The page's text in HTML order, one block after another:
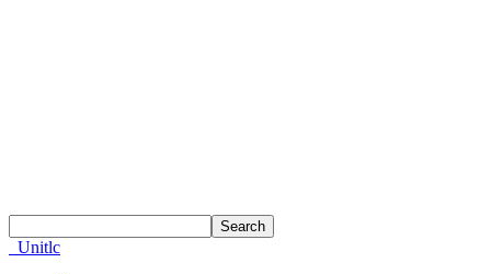
Unitlc